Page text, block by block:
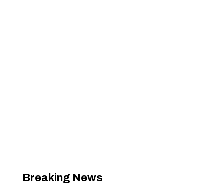
Breaking News